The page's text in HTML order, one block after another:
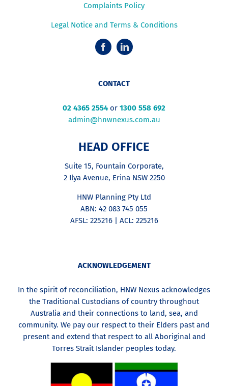
Complaints Policy
Legal Notice and Terms & Conditions
CONTACT
02 4365 2554or 1300 558 692
admin@hnwnexus.com.au
HEAD OFFICE
Suite 15, Fountain Corporate,
2 Ilya Avenue, Erina NSW 2250
HNW Planning Pty Ltd
ABN: 42 083 745 055
AFSL: 225216 | ACL: 225216
ACKNOWLEDGEMENT
In the spirit of reconciliation, HNW Nexus acknowledges
the Traditional Custodians of country throughout
Australia and their connections to land, sea, and
community. We pay our respect to their Elders past and
present and extend that respect to all Aboriginal and
Torres Strait Islander peoples today.